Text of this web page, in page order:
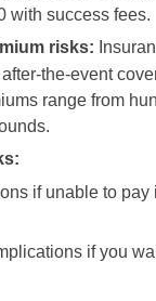
with success fees.
risks:
the-event
range from
if unable to pay
if you